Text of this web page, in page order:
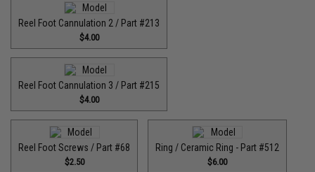
Reel Foot Cannulation 2 / Part #213
$4.00
Reel Foot Cannulation 3 / Part #215
$4.00
Reel Foot Screws / Part #68
$2.50
Ring / Ceramic Ring - Part #512​
$6.00